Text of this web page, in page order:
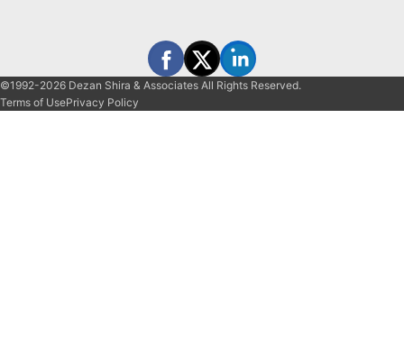
©1992-2026 Dezan Shira & Associates All Rights Reserved.
Terms of UsePrivacy Policy